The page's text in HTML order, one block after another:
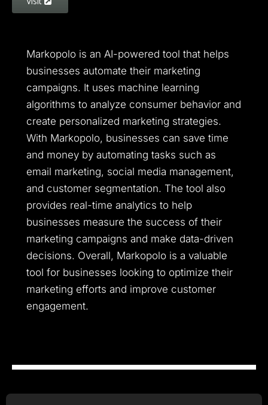
Markopolo is an AI-powered tool that helps
businesses automate their marketing
campaigns. It uses machine learning
algorithms to analyze consumer behavior and
create personalized marketing strategies.
With Markopolo, businesses can save time
and money by automating tasks such as
email marketing, social media management,
and customer segmentation. The tool also
provides real-time analytics to help
businesses measure the success of their
marketing campaigns and make data-driven
decisions. Overall, Markopolo is a valuable
tool for businesses looking to optimize their
marketing efforts and improve customer
engagement.